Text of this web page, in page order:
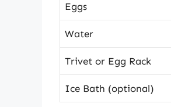
Eggs
Water
Trivet or Egg Rack
Ice Bath (optional)